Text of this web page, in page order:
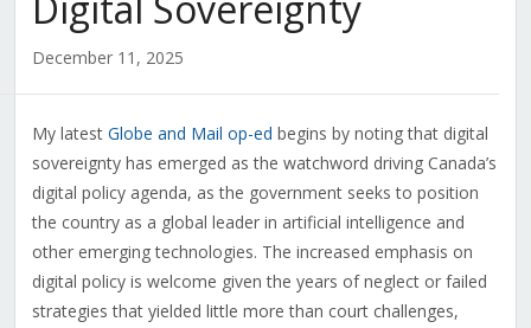
December 11, 2025
My latest Globe and Mail op-ed begins by noting that digital
sovereignty has emerged as the watchword driving Canada’s
digital policy agenda, as the government seeks to position
the country as a global leader in artificial intelligence and
other emerging technologies. The increased emphasis on
digital policy is welcome given the years of neglect or failed
strategies that yielded little more than court challenges,